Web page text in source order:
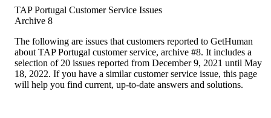
TAP Portugal Customer Service Issues
Archive 8
The following are issues that customers reported to GetHuman
about TAP Portugal customer service, archive #8. It includes a
selection of 20 issues reported from December 9, 2021 until May
18, 2022. If you have a similar customer service issue, this page
will help you find current, up-to-date answers and solutions.